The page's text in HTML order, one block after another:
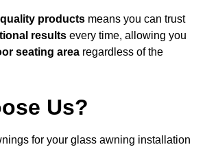
quality products means you can trust
results every time, allowing you
seating area regardless of the
Us?
for your glass awning installation